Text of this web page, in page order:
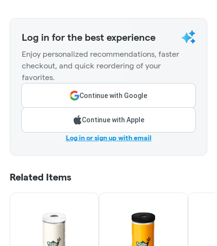
Log in for the best experience
Enjoy personalized recommendations, faster
checkout, and quick reordering of your
favorites.
Continue with Google
Continue with Apple
Log in or sign up with email
Related Items